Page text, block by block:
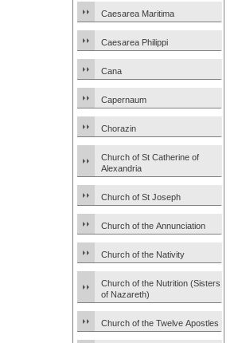
Caesarea Maritima
Caesarea Philippi
Cana
Capernaum
Chorazin
Church of St Catherine of
Alexandria
Church of St Joseph
Church of the Annunciation
Church of the Nativity
Church of the Nutrition (Sisters
of Nazareth)
Church of the Twelve Apostles